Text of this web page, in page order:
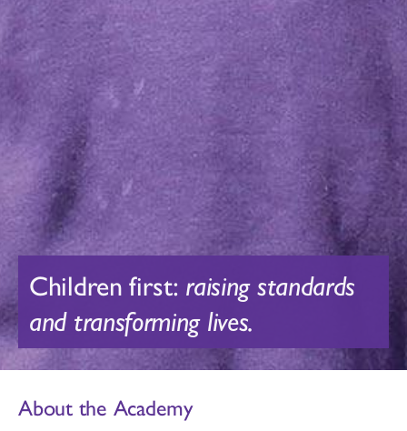
Children first: raising standards
and transforming lives.
About the Academy